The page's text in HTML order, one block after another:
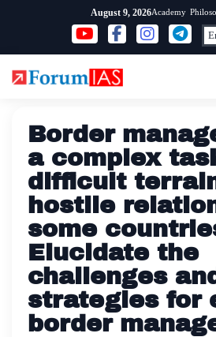
content
August 9, 2026Academy
Border
a complex
difficult
hostile
some
Elucidate the
challenges and
strategies for
border